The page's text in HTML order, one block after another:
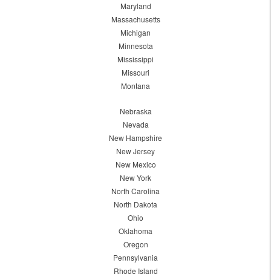
Maryland
Massachusetts
Michigan
Minnesota
Mississippi
Missouri
Montana
Nebraska
Nevada
New Hampshire
New Jersey
New Mexico
New York
North Carolina
North Dakota
Ohio
Oklahoma
Oregon
Pennsylvania
Rhode Island